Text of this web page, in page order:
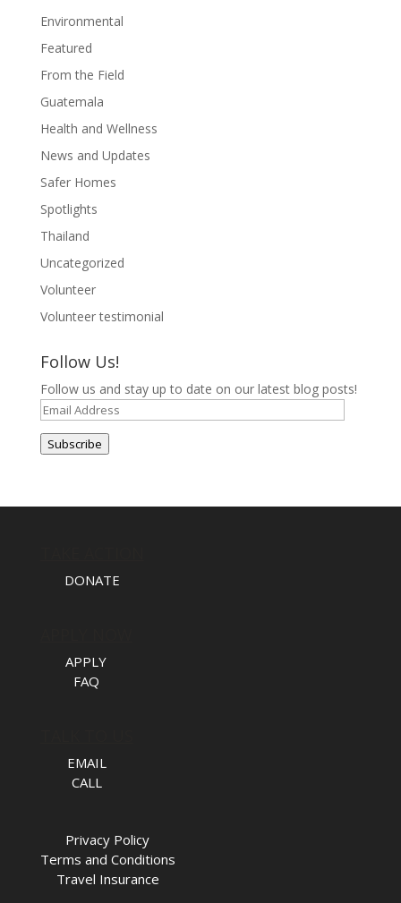
Environmental
Featured
From the Field
Guatemala
Health and Wellness
News and Updates
Safer Homes
Spotlights
Thailand
Uncategorized
Volunteer
Volunteer testimonial
Follow Us!
Follow us and stay up to date on our latest blog posts!
Email
Address
Subscribe
DONATE
APPLY
FAQ
EMAIL
CALL
Privacy Policy
Terms and Conditions
Travel Insurance